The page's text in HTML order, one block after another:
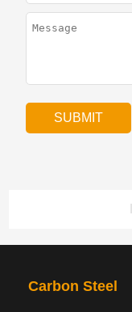
PRODUCTS NAV
Carbon Steel